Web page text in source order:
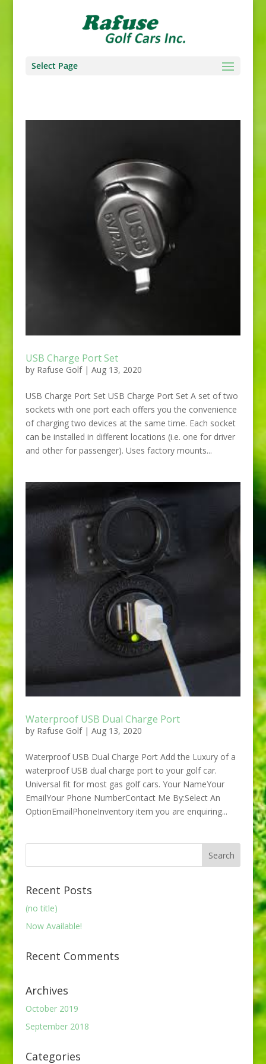
Select Page
USB Charge Port Set
by Rafuse Golf| Aug 13, 2020
USB Charge Port Set USB Charge Port Set A set of two
sockets with one port each offers you the convenience
of charging two devices at the same time. Each socket
can be installed in different locations (i.e. one for driver
and other for passenger). Uses factory mounts...
Waterproof USB Dual Charge Port
by Rafuse Golf| Aug 13, 2020
Waterproof USB Dual Charge Port Add the Luxury of a
waterproof USB dual charge port to your golf car.
Universal fit for most gas golf cars. Your NameYour
EmailYour Phone NumberContact Me By:Select An
OptionEmailPhoneInventory item you are enquiring...
Recent Posts
(no title)
Now Available!
Recent Comments
Archives
October 2019
September 2018
Categories